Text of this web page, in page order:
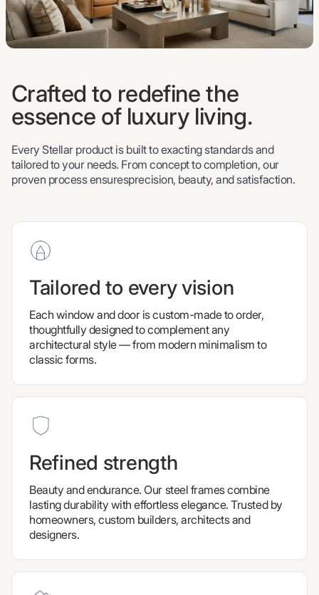
Crafted to redefine the
essence of luxury living.
Every Stellar product is built to exacting standards and
tailored to your needs. From concept to completion, our
proven process ensuresprecision, beauty, and satisfaction.
Tailored to every vision
Each window and door is custom-made to order,
thoughtfully designed to complement any
architectural style — from modern minimalism to
classic forms.
Refined strength
Beauty and endurance. Our steel frames combine
lasting durability with effortless elegance. Trusted by
homeowners, custom builders, architects and
designers.